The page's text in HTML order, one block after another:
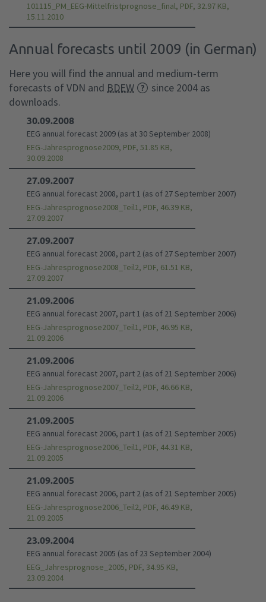
101115_PM_EEG-Mittelfristprognose_final, PDF, 32.97 KB,
15.11.2010
Annual forecasts until 2009 (in German)
Here you will find the annual and medium-term
forecasts of VDN and BDEW
since 2004 as
downloads.
30.09.2008
EEG annual forecast 2009 (as at 30 September 2008)
EEG-Jahresprognose2009, PDF, 51.85 KB,
30.09.2008
27.09.2007
EEG annual forecast 2008, part 1 (as of 27 September 2007)
EEG-Jahresprognose2008_Teil1, PDF, 46.39 KB,
27.09.2007
27.09.2007
EEG annual forecast 2008, part 2 (as of 27 September 2007)
EEG-Jahresprognose2008_Teil2, PDF, 61.51 KB,
27.09.2007
21.09.2006
EEG annual forecast 2007, part 1 (as of 21 September 2006)
EEG-Jahresprognose2007_Teil1, PDF, 46.95 KB,
21.09.2006
21.09.2006
EEG annual forecast 2007, part 2 (as of 21 September 2006)
EEG-Jahresprognose2007_Teil2, PDF, 46.66 KB,
21.09.2006
21.09.2005
EEG annual forecast 2006, part 1 (as of 21 September 2005)
EEG-Jahresprognose2006_Teil1, PDF, 44.31 KB,
21.09.2005
21.09.2005
EEG annual forecast 2006, part 2 (as of 21 September 2005)
EEG-Jahresprognose2006_Teil2, PDF, 46.49 KB,
21.09.2005
23.09.2004
EEG annual forecast 2005 (as of 23 September 2004)
EEG_Jahresprognose_2005, PDF, 34.95 KB,
23.09.2004